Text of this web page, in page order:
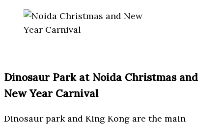
Dinosaur Park at Noida Christmas and
New Year Carnival
Dinosaur park and King Kong are the main